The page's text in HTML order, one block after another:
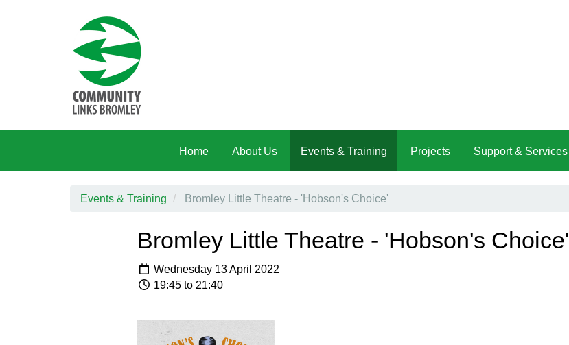
Home About Us Events & Training Projects Support & Services
Events & Training Bromley Little Theatre - 'Hobson's Choice'
Bromley Little Theatre - 'Hobson's Choice'
Wednesday 13 April 2022
19:45 to 21:40